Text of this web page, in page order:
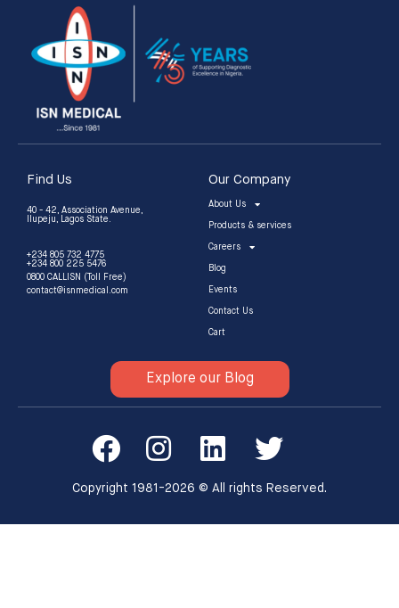
Find Us
40 - 42, Association Avenue,
Ilupeju, Lagos State.
+234 805 732 4775
+234 800 225 5476
0800 CALLISN (Toll Free)
contact@isnmedical.com
Our Company
About Us
Products & services
Careers
Blog
Events
Contact Us
Cart
Explore our Blog
Copyright 1981-2026 © All rights Reserved.